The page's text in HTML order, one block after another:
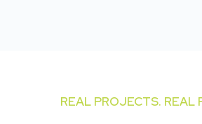
REAL PROJECTS. REAL